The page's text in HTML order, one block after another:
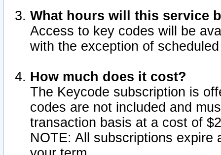
What hours will this service
Access to key codes will be
with the exception of
How much does it cost?
The Keycode subscription is
codes are not included and
transaction basis at a cost of
NOTE: All subscriptions